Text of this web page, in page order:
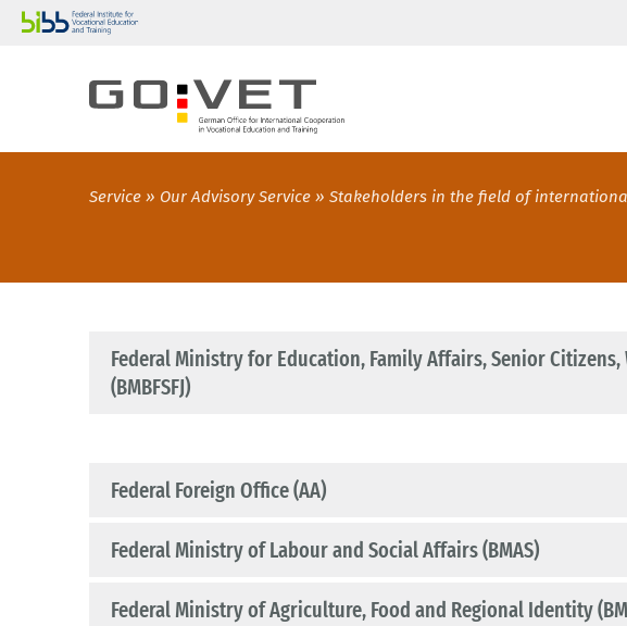
Service Our Advisory Service Stakeholders in the field of
Federal Ministry for Education, Family Affairs, Senior Citizens,
(BMBFSFJ)
Federal Foreign Office (AA)
Federal Ministry of Labour and Social Affairs (BMAS)
Federal Ministry of Agriculture, Food and Regional Identity